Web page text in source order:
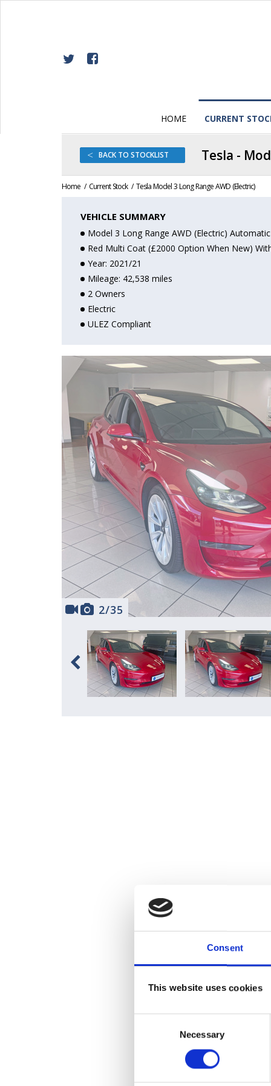
Consent
This website uses cookies
Necessary
HOME CURRENT
< BACK TO STOCKLIST Tesla -
Home Current Stock Tesla Model 3 Long Range AWD (Electric)
VEHICLE SUMMARY
Model 3 Long Range AWD (Electric) Automatic
Red Multi Coat (£2000 Option When New)
Year: 2021/21
Mileage: 42,538 miles
2 Owners
Electric
ULEZ Compliant
2/35
OPEN
OPEN
OPEN